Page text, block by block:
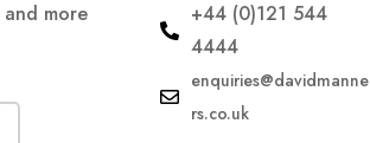
more
+44 (0)121 544
4444
enquiries@davidmanne
rs.co.uk